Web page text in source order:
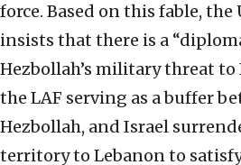
force. Based on this fable,
insists that there is a
Hezbollah’s military threat to
the LAF serving as a buffer
Hezbollah, and Israel
territory to Lebanon to